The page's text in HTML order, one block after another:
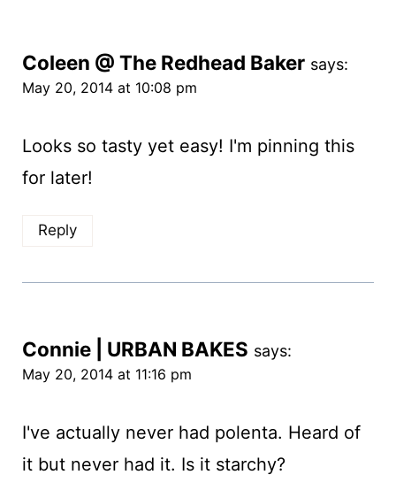
Coleen @ The Redhead Baker says:
May 20, 2014 at 10:08 pm
Looks so tasty yet easy! I'm pinning this
for later!
Reply
Connie | URBAN BAKES says:
May 20, 2014 at 11:16 pm
I've actually never had polenta. Heard of
it but never had it. Is it starchy?